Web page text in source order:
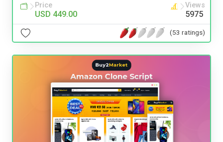
Price
USD 449.00
Views
5975
(53 ratings)